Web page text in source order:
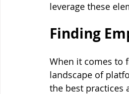
leverage these
Finding
When it comes to
landscape of
the best practices